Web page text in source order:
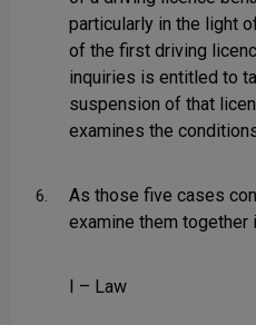
particularly in the light
of the first driving
inquiries is entitled to
suspension of that
examines the
6.
As those five cases
examine them together
I – Law